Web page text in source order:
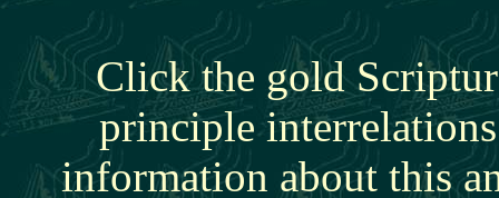
Click the gold
principle
information about this